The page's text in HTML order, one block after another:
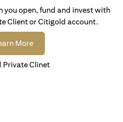
you open, fund and invest with
Client or Citigold account.
More(opens in a new tab)